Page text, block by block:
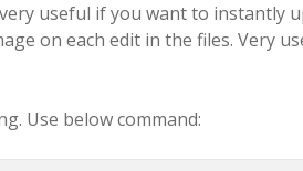
useful if you want to instantly
on each edit in the files. Very
Use below command: